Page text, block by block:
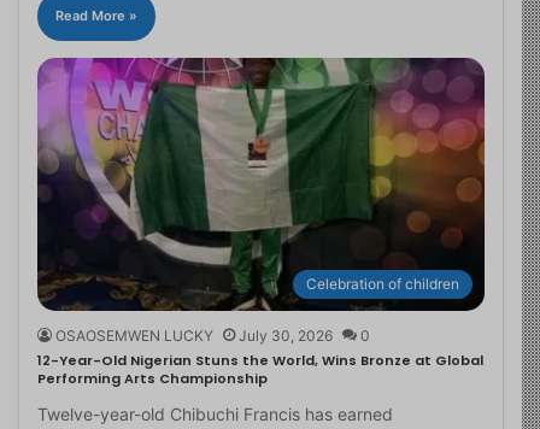
Read More »
Celebration of children
OSAOSEMWEN LUCKY July 30, 2026 0
12-Year-Old Nigerian Stuns the World, Wins Bronze at Global
Performing Arts Championship
Twelve-year-old Chibuchi Francis has earned